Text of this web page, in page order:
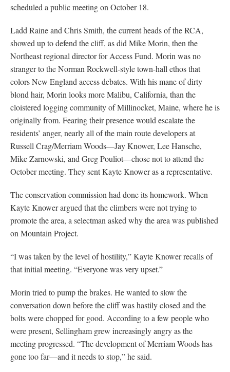
scheduled a public meeting on October 18.
Ladd Raine and Chris Smith, the current heads of the RCA,
showed up to defend the cliff, as did Mike Morin, then the
Northeast regional director for Access Fund. Morin was no
stranger to the Norman Rockwell-style town-hall ethos that
colors New England access debates. With his mane of dirty
blond hair, Morin looks more Malibu, California, than the
cloistered logging community of Millinocket, Maine, where he is
originally from. Fearing their presence would escalate the
residents’ anger, nearly all of the main route developers at
Russell Crag/Merriam Woods—Jay Knower, Lee Hansche,
Mike Zarnowski, and Greg Pouliot—chose not to attend the
October meeting. They sent Kayte Knower as a representative.
The conservation commission had done its homework. When
Kayte Knower argued that the climbers were not trying to
promote the area, a selectman asked why the area was published
on Mountain Project.
“I was taken by the level of hostility,” Kayte Knower recalls of
that initial meeting. “Everyone was very upset.”
Morin tried to pump the brakes. He wanted to slow the
conversation down before the cliff was hastily closed and the
bolts were chopped for good. According to a few people who
were present, Sellingham grew increasingly angry as the
meeting progressed. “The development of Merriam Woods has
gone too far—and it needs to stop,” he said.